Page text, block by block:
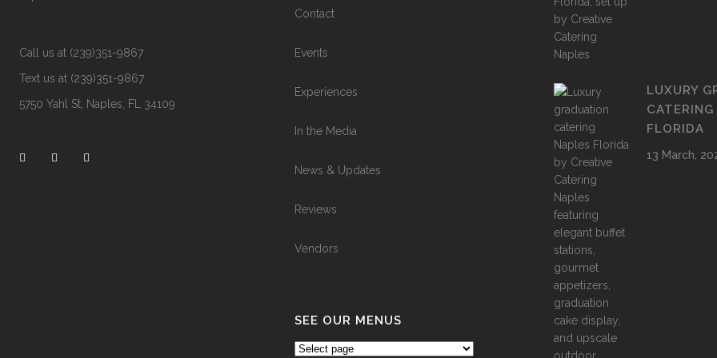
Call us at (239)351-9867
Text us at (239)351-9867
5750 Yahl St, Naples, FL 34109
Contact
Events
Experiences
In the Media
News & Updates
Reviews
Vendors
SEE OUR MENUS
See
LUXURY
CATERING
FLORIDA
13 March,